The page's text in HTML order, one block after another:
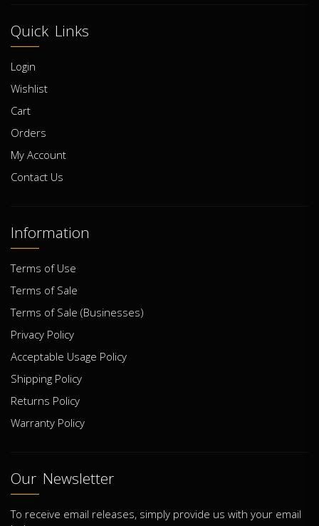
Quick Links
Login
Wishlist
Cart
Orders
My Account
Contact Us
Information
Terms of Use
Terms of Sale
Terms of Sale (Businesses)
Privacy Policy
Acceptable Usage Policy
Shipping Policy
Returns Policy
Warranty Policy
Our Newsletter
To receive email releases, simply provide us with your email